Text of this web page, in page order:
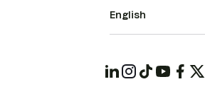
English